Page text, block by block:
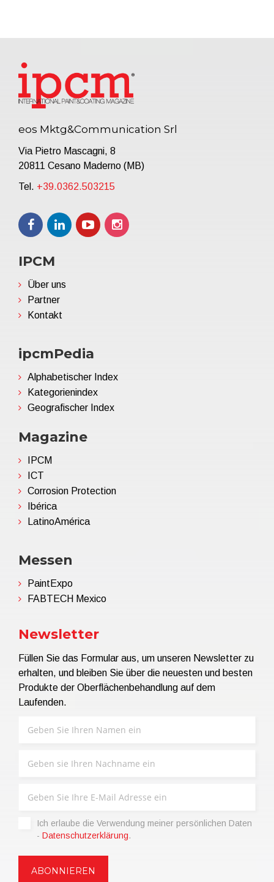
eos Mktg&Communication Srl
Via Pietro Mascagni, 8
20811 Cesano Maderno (MB)
Tel. +39.0362.503215
IPCM
Über uns
Partner
Kontakt
ipcmPedia
Alphabetischer Index
Kategorienindex
Geografischer Index
Magazine
IPCM
ICT
Corrosion Protection
Ibérica
LatinoAmérica
Messen
PaintExpo
FABTECH Mexico
Newsletter
Füllen Sie das Formular aus, um unseren Newsletter zu
erhalten, und bleiben Sie über die neuesten und besten
Produkte der Oberflächenbehandlung auf dem
Laufenden.
Ich erlaube die Verwendung meiner persönlichen Daten
- Datenschutzerklärung.